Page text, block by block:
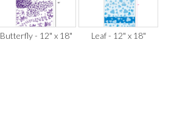
Butterfly - 12" x 18" Leaf - 12" x 18"